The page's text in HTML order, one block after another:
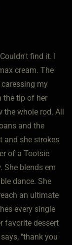
find it. I
cream. The
my
the tip of her
the whole rod. All
and the
and she strokes
of a Tootsie
She blends em
dance. She
an ultimate
every single
favorite dessert
"thank you